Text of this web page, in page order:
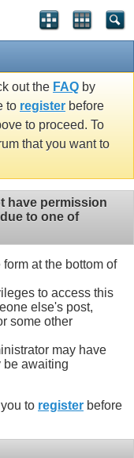
out the FAQ by
to register before
to proceed. To
that you want to
have permission
to one of
at the bottom of
to access this
else's post,
some other
may have
be awaiting
to register before